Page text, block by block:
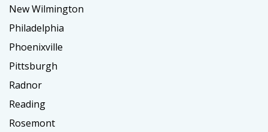
New Wilmington
Philadelphia
Phoenixville
Pittsburgh
Radnor
Reading
Rosemont